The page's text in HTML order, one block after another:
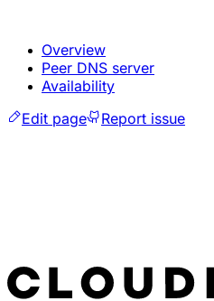
Overview
Peer DNS server
Availability
Edit page
Report issue